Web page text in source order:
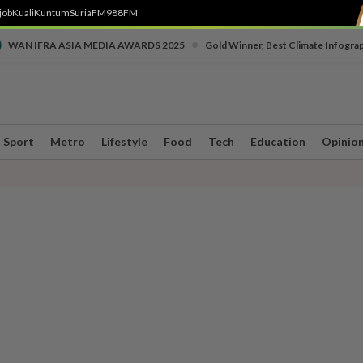
KualiKuntumSuriaFM988FM
WAN IFRA ASIA MEDIA AWARDS 2025 Gold Winner, Best Climate
Sport Metro Lifestyle Food Tech Education Opinion